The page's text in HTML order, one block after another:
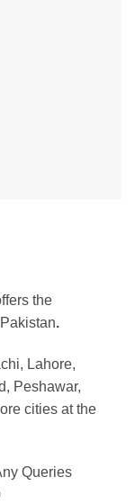
the
.
Lahore,
Peshawar,
cities at the
Queries